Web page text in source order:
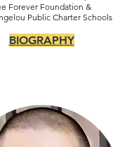
Forever Foundation &
Public Charter Schools
BIOGRAPHY